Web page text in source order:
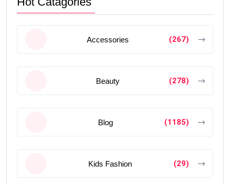
Accessories (267)
Beauty (278)
Blog (1185)
Kids Fashion (29)